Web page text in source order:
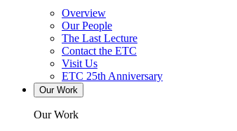
Overview
Our People
The Last Lecture
Contact the ETC
Visit Us
ETC 25th Anniversary
Our Work
Our Work